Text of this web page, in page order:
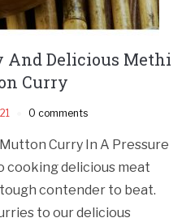
And Delicious Methi
Curry
0 comments
Curry In A Pressure
cooking delicious meat
tough contender to beat.
to our delicious